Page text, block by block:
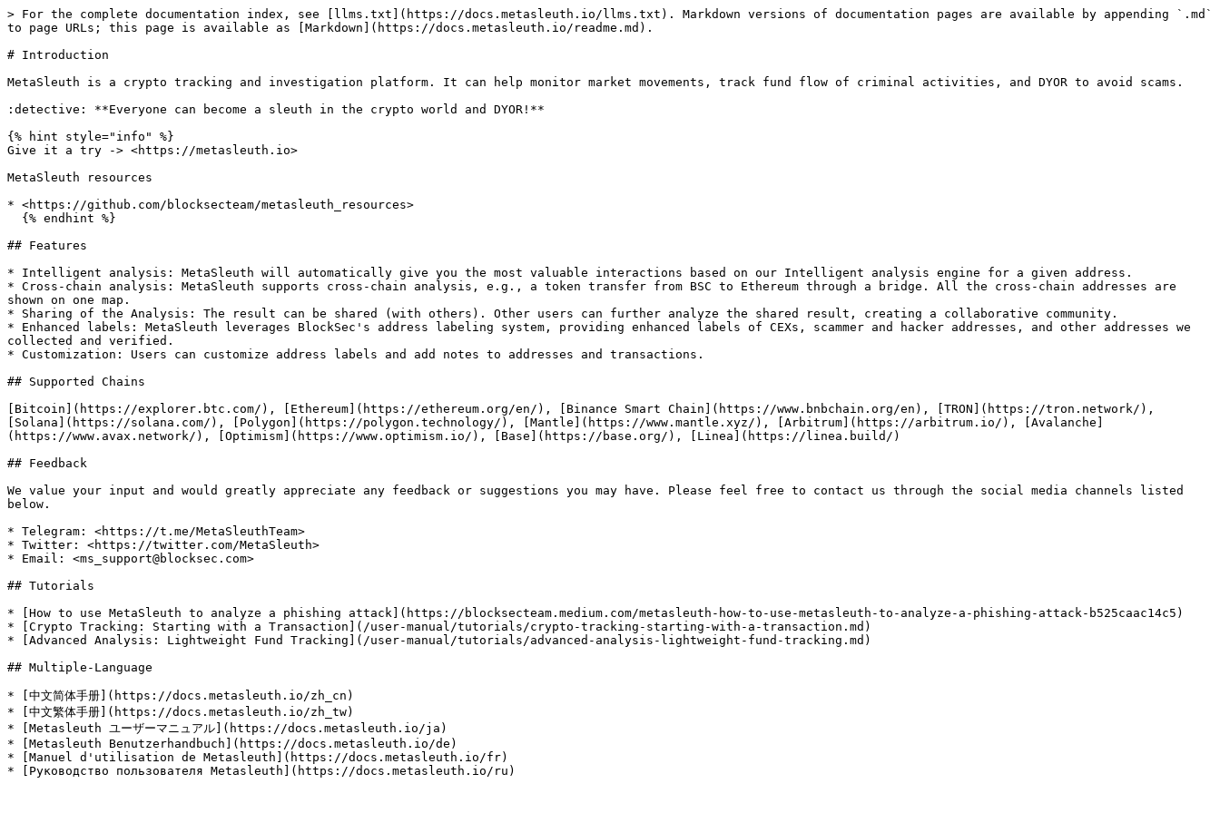
> For the complete documentation index, see [llms.txt](https://docs.metasleuth.io/llms.txt). Markdown versions of documentation pages are available by appending `.md`
to page URLs; this page is available as [Markdown](https://docs.metasleuth.io/readme.md).
# Introduction
MetaSleuth is a crypto tracking and investigation platform. It can help monitor market movements, track fund flow of criminal activities, and DYOR to avoid scams.
:detective: **Everyone can become a sleuth in the crypto world and DYOR!**
{% hint style="info" %}
Give it a try -> <https://metasleuth.io>
MetaSleuth resources
* <https://github.com/blocksecteam/metasleuth_resources>
## Features
* Intelligent analysis: MetaSleuth will automatically give you the most valuable interactions based on our Intelligent analysis engine for a given address.
* Cross-chain analysis: MetaSleuth supports cross-chain analysis, e.g., a token transfer from BSC to Ethereum through a bridge. All the cross-chain addresses are
shown on one map.
* Sharing of the Analysis: The result can be shared (with others). Other users can further analyze the shared result, creating a collaborative community.
* Enhanced labels: MetaSleuth leverages BlockSec's address labeling system, providing enhanced labels of CEXs, scammer and hacker addresses, and other addresses we
collected and verified.
* Customization: Users can customize address labels and add notes to addresses and transactions.
## Supported Chains
[Bitcoin](https://explorer.btc.com/), [Ethereum](https://ethereum.org/en/), [Binance Smart Chain](https://www.bnbchain.org/en), [TRON](https://tron.network/),
[Solana](https://solana.com/), [Polygon](https://polygon.technology/), [Mantle](https://www.mantle.xyz/), [Arbitrum](https://arbitrum.io/), [Avalanche]
(https://www.avax.network/), [Optimism](https://www.optimism.io/), [Base](https://base.org/), [Linea](https://linea.build/)
## Feedback
We value your input and would greatly appreciate any feedback or suggestions you may have. Please feel free to contact us through the social media channels listed
below.
* Telegram: <https://t.me/MetaSleuthTeam>
* Twitter: <https://twitter.com/MetaSleuth>
* Email: <ms_support@blocksec.com>
## Tutorials
* [How to use MetaSleuth to analyze a phishing attack](https://blocksecteam.medium.com/metasleuth-how-to-use-metasleuth-to-analyze-a-phishing-attack-b525caac14c5)
* [Crypto Tracking: Starting with a Transaction](/user-manual/tutorials/crypto-tracking-starting-with-a-transaction.md)
* [Advanced Analysis: Lightweight Fund Tracking](/user-manual/tutorials/advanced-analysis-lightweight-fund-tracking.md)
## Multiple-Language
* [中文简体手册](https://docs.metasleuth.io/zh_cn)
* [中文繁体手册](https://docs.metasleuth.io/zh_tw)
* [Metasleuth ユーザーマニュアル](https://docs.metasleuth.io/ja)
* [Metasleuth Benutzerhandbuch](https://docs.metasleuth.io/de)
* [Manuel d'utilisation de Metasleuth](https://docs.metasleuth.io/fr)